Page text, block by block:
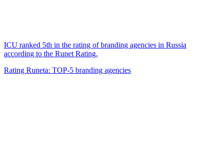
ICU ranked 5th in the rating of branding agencies in Russia
according to the Runet Rating.
Rating Runeta: TOP-5 branding agencies